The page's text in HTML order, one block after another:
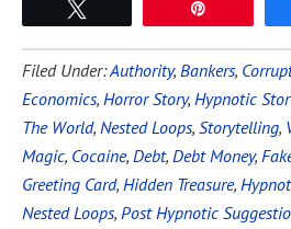
Filed Under:Authority, Bankers,
Economics, Horror Story, Hypnotic
The World, Nested Loops, Storytelling,
Magic, Cocaine, Debt, Debt Money,
Greeting Card, Hidden Treasure,
Nested Loops, Post Hypnotic